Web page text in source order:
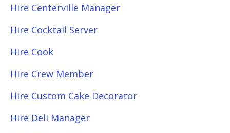
Hire Centerville Manager
Hire Cocktail Server
Hire Cook
Hire Crew Member
Hire Custom Cake Decorator
Hire Deli Manager